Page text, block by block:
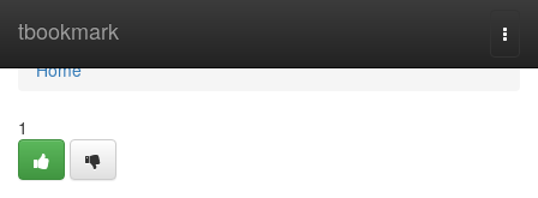
tbookmark
Home
Home
1